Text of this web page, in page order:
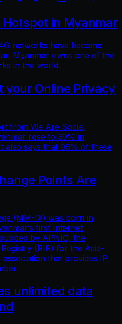
Hotspot in Myanmar
networks have become
Myanmar owns one of the
in the world.
your Online Privacy
from We Are Social,
rose to 39% in
also says that 99% of these
Points Are
(MM-IX) was born in
first Internet
by APNIC, the
(RIR) for the Asia-
that provides IP
unlimited data